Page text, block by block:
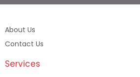
About Us
Contact Us
Services